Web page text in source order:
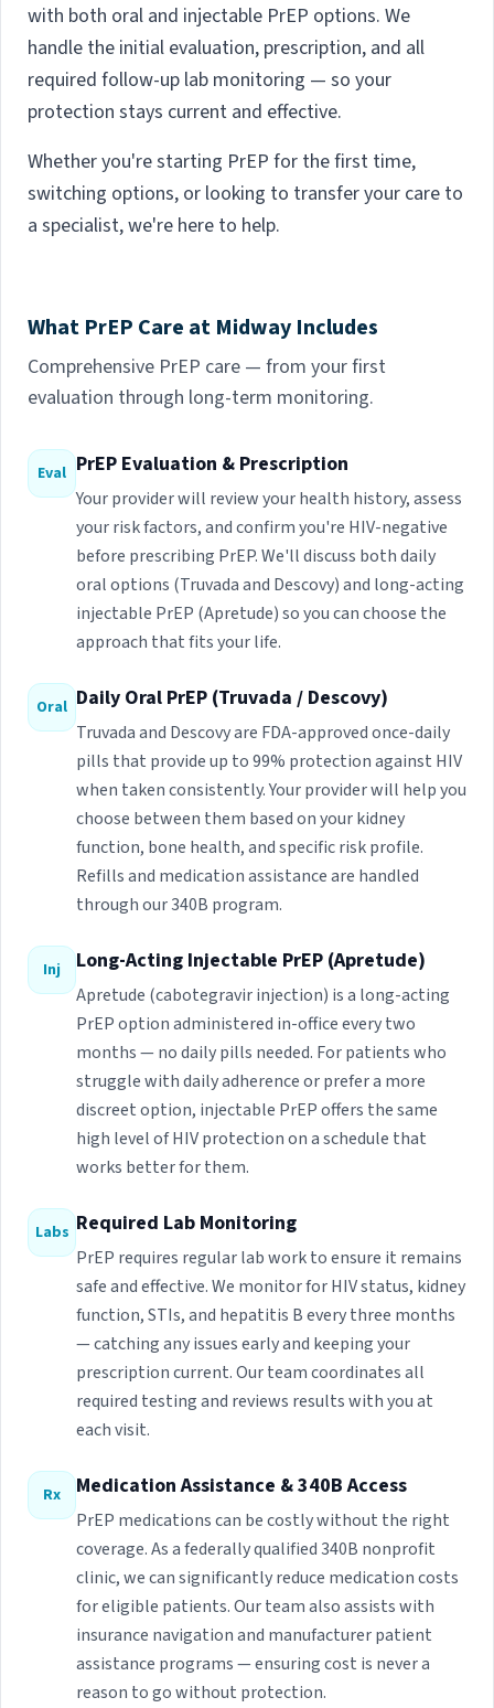
with both oral and injectable PrEP options. We
handle the initial evaluation, prescription, and all
required follow-up lab monitoring — so your
protection stays current and effective.
Whether you're starting PrEP for the first time,
switching options, or looking to transfer your care to
a specialist, we're here to help.
What PrEP Care at Midway Includes
Comprehensive PrEP care — from your first
evaluation through long-term monitoring.
Eval PrEP Evaluation & Prescription
Your provider will review your health history, assess
your risk factors, and confirm you're HIV-negative
before prescribing PrEP. We'll discuss both daily
oral options (Truvada and Descovy) and long-acting
injectable PrEP (Apretude) so you can choose the
approach that fits your life.
Oral Daily Oral PrEP (Truvada / Descovy)
Truvada and Descovy are FDA-approved once-daily
pills that provide up to 99% protection against HIV
when taken consistently. Your provider will help you
choose between them based on your kidney
function, bone health, and specific risk profile.
Refills and medication assistance are handled
through our 340B program.
Inj Long-Acting Injectable PrEP (Apretude)
Apretude (cabotegravir injection) is a long-acting
PrEP option administered in-office every two
months — no daily pills needed. For patients who
struggle with daily adherence or prefer a more
discreet option, injectable PrEP offers the same
high level of HIV protection on a schedule that
works better for them.
Labs Required Lab Monitoring
PrEP requires regular lab work to ensure it remains
safe and effective. We monitor for HIV status, kidney
function, STIs, and hepatitis B every three months
— catching any issues early and keeping your
prescription current. Our team coordinates all
required testing and reviews results with you at
each visit.
Rx Medication Assistance & 340B Access
PrEP medications can be costly without the right
coverage. As a federally qualified 340B nonprofit
clinic, we can significantly reduce medication costs
for eligible patients. Our team also assists with
insurance navigation and manufacturer patient
assistance programs — ensuring cost is never a
reason to go without protection.